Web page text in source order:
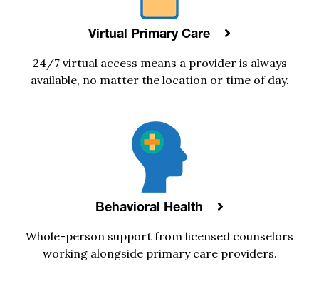
Virtual Primary Care
24/7 virtual access means a provider is always
available, no matter the location or time of day.
Behavioral Health
Whole-person support from licensed counselors
working alongside primary care providers.